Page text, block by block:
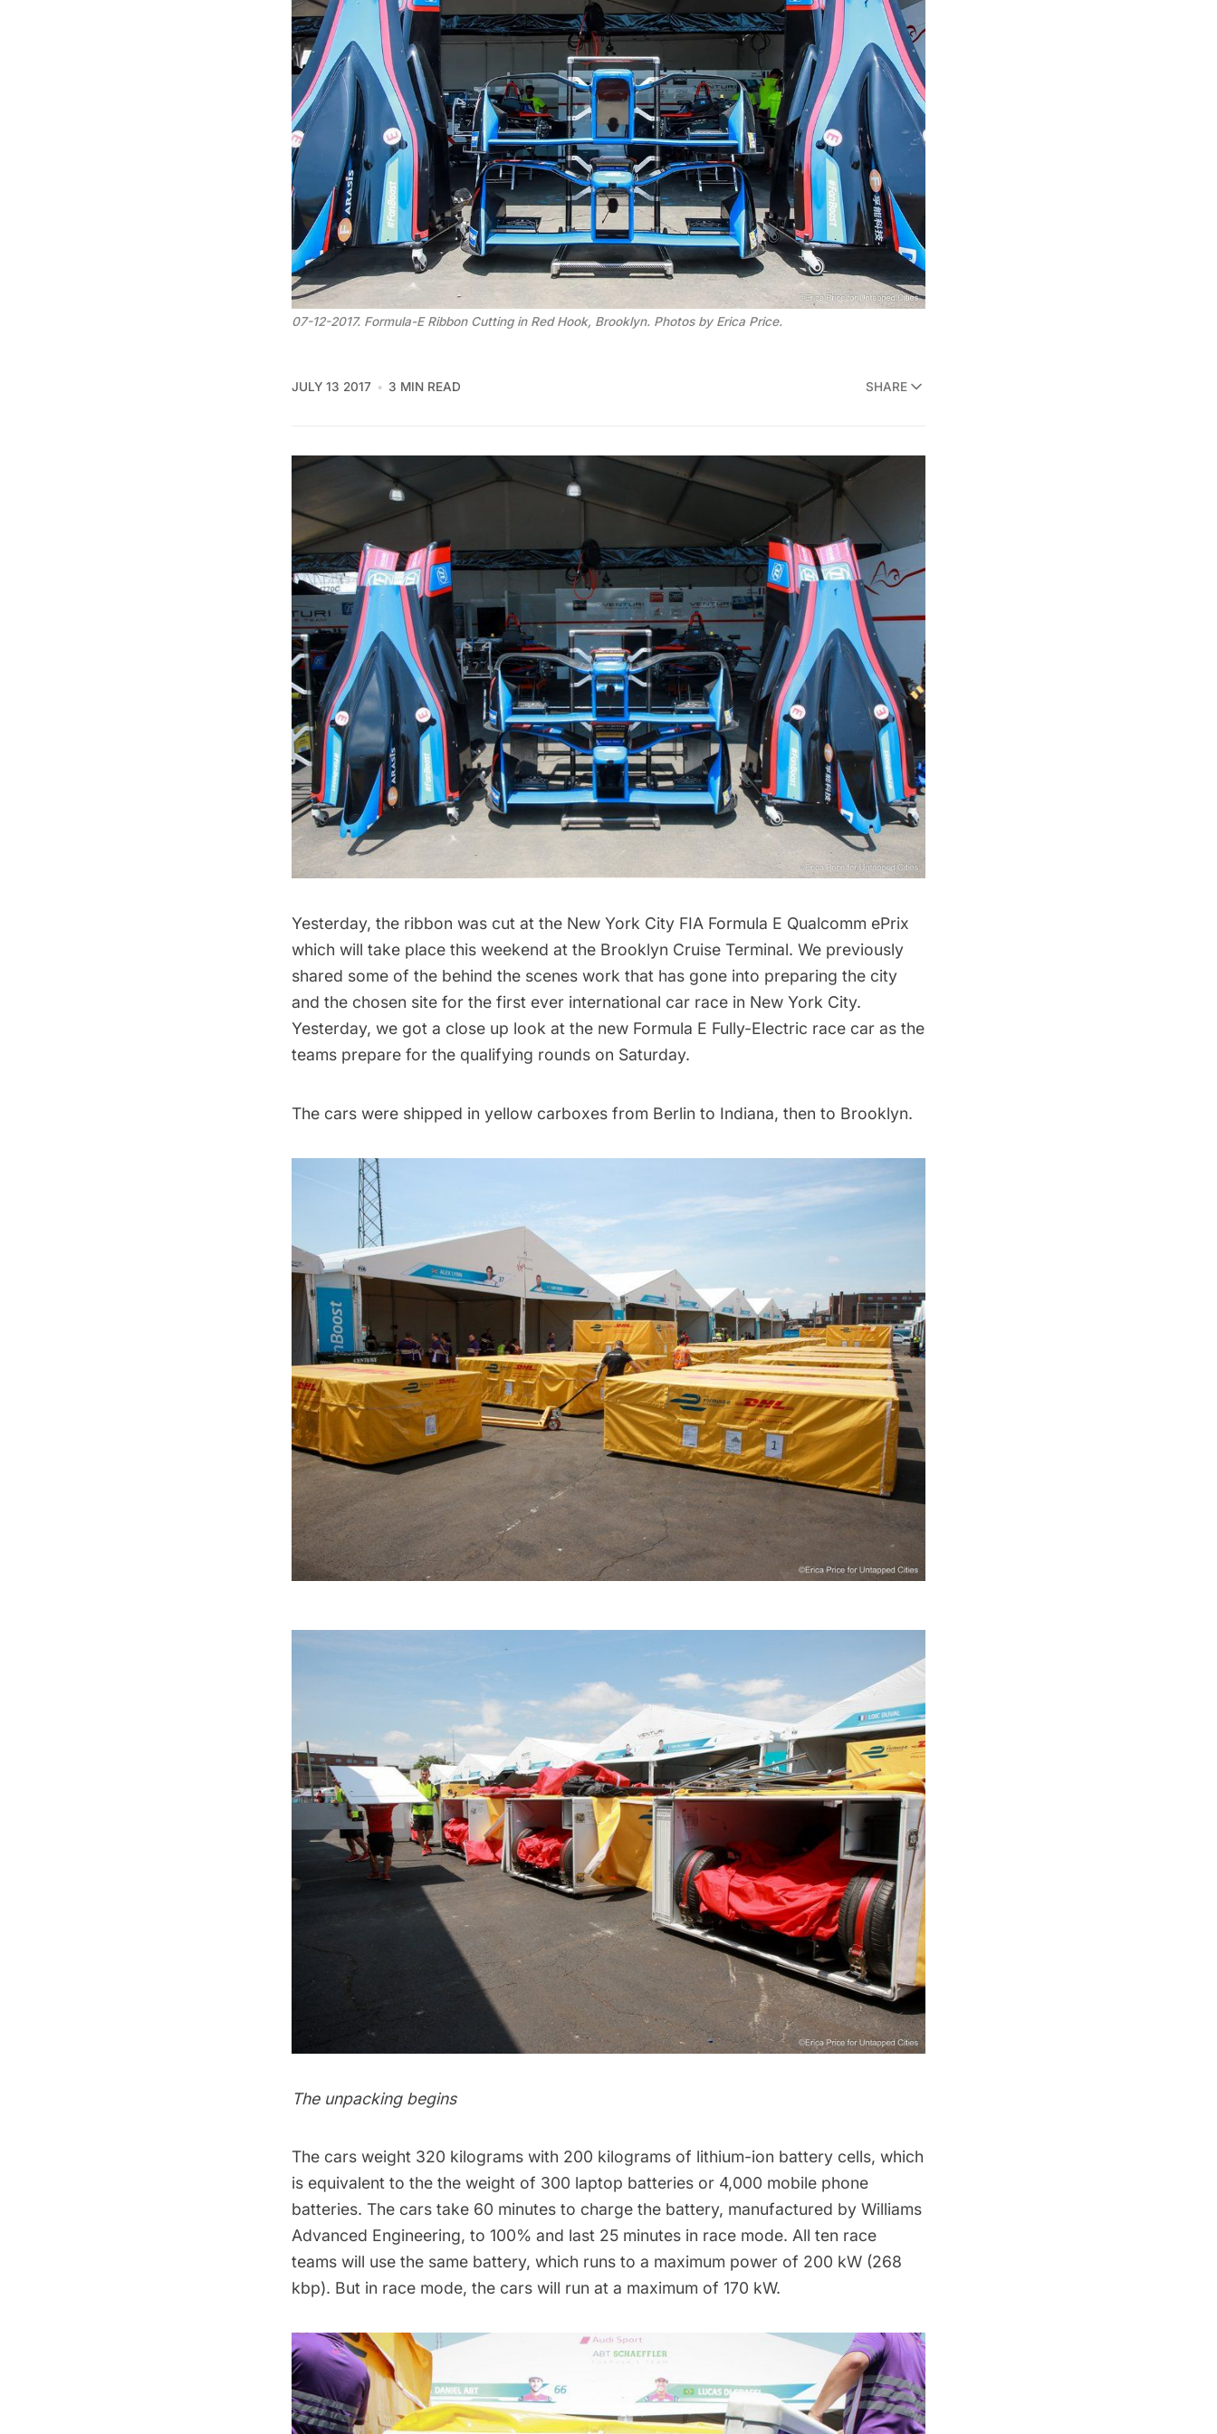
07-12-2017. Formula-E Ribbon Cutting in Red Hook, Brooklyn. Photos by Erica Price.
JULY 13 2017 3 MIN READ SHARE
Yesterday, the ribbon was cut at the New York City FIA Formula E Qualcomm ePrix
which will take place this weekend at the Brooklyn Cruise Terminal. We previously
shared some of the behind the scenes work that has gone into preparing the city
and the chosen site for the first ever international car race in New York City.
Yesterday, we got a close up look at the new Formula E Fully-Electric race car as the
teams prepare for the qualifying rounds on Saturday.
The cars were shipped in yellow carboxes from Berlin to Indiana, then to Brooklyn.
The unpacking begins
The cars weight 320 kilograms with 200 kilograms of lithium-ion battery cells, which
is equivalent to the the weight of 300 laptop batteries or 4,000 mobile phone
batteries. The cars take 60 minutes to charge the battery, manufactured by Williams
Advanced Engineering, to 100% and last 25 minutes in race mode. All ten race
teams will use the same battery, which runs to a maximum power of 200 kW (268
kbp). But in race mode, the cars will run at a maximum of 170 kW.